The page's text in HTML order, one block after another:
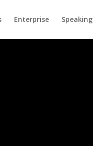
Enterprise Speaking